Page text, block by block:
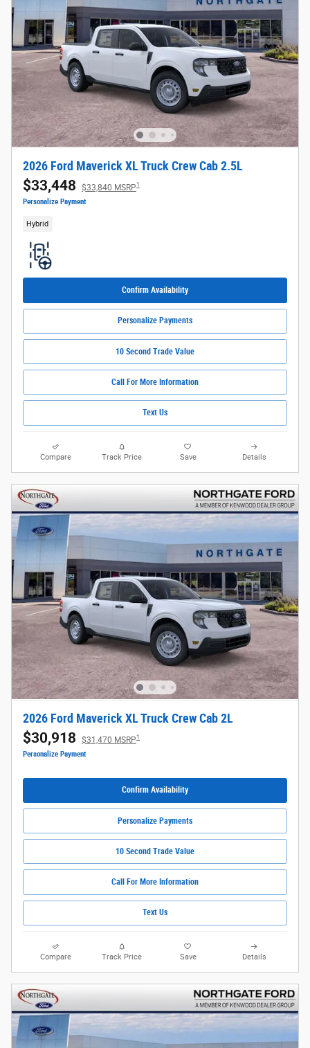
2026 Ford Maverick XL Truck Crew Cab 2.5L
$33,448 $33,840 MSRP1
Personalize Payment
Hybrid
Confirm Availability
Personalize Payments
10 Second Trade Value
Call For More Information
Text Us
Compare Track Price Save Details
2026 Ford Maverick XL Truck Crew Cab 2L
$30,918 $31,470 MSRP1
Personalize Payment
Confirm Availability
Personalize Payments
10 Second Trade Value
Call For More Information
Text Us
Compare Track Price Save Details